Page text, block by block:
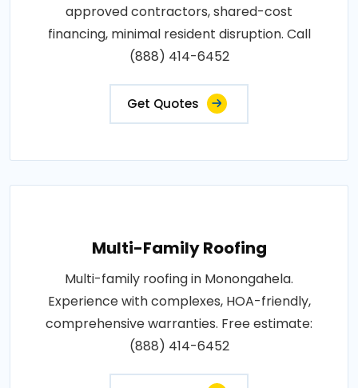
approved contractors, shared-cost
financing, minimal resident disruption. Call
(888) 414-6452
Get Quotes
Multi-Family Roofing
Multi-family roofing in Monongahela.
Experience with complexes, HOA-friendly,
comprehensive warranties. Free estimate:
(888) 414-6452